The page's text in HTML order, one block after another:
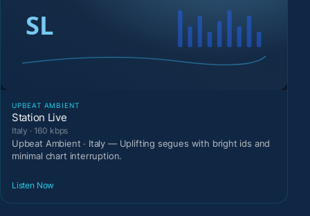
UPBEAT AMBIENT
Station Live
Italy · 160 kbps
Upbeat Ambient · Italy — Uplifting segues with bright ids and
minimal chart interruption.
Listen Now